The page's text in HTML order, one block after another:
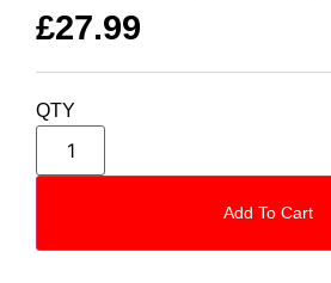
£27.99
QTY
Add To Cart